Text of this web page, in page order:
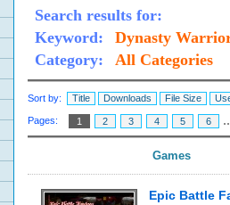
Search results for:
Keyword:
Dynasty
Category:
All Categories
Sort by: Title Downloads File Size
Pages: 1 2 3 4 5 6
Games
Epic Battle